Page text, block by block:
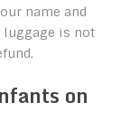
name and
luggage is not
on